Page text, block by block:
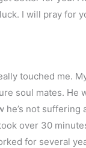
I will pray for
touched me.
soul mates. He
not suffering
over 30
for several